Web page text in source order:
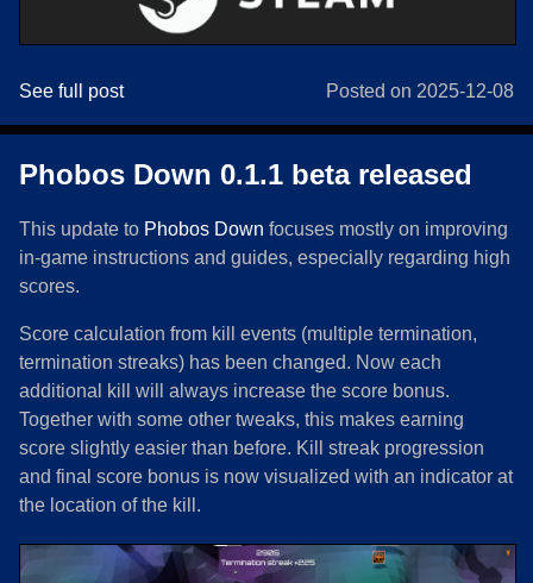
See full post Posted on 2025-12-08
Phobos Down 0.1.1 beta released
This update to Phobos Down focuses mostly on improving
in-game instructions and guides, especially regarding high
scores.
Score calculation from kill events (multiple termination,
termination streaks) has been changed. Now each
additional kill will always increase the score bonus.
Together with some other tweaks, this makes earning
score slightly easier than before. Kill streak progression
and final score bonus is now visualized with an indicator at
the location of the kill.